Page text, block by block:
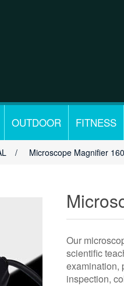
OUTDOOR FITNESS
/ Microscope Magnifier
Our
scientific
examination,
inspection,